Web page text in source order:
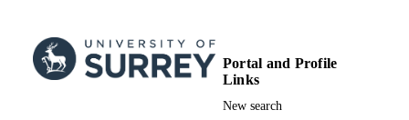
Portal and Profile
Links
New search